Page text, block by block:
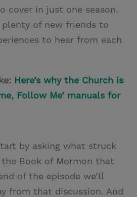
cover in just one season.
of new friends to
to hear from each
Here’s why the Church is
Follow Me’ manuals for
by asking what struck
Book of Mormon that
of the episode we’ll
from that discussion. And